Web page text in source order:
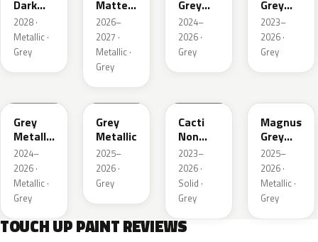
Dark
Metallic
1
2028 ·
Metallic ·
Grey
Matte
Metallic
2026–
2027 ·
Metallic ·
Grey
Grey
Metallic
2024–
2026 ·
Grey
Grey
Metallic
2023–
2026 ·
Grey
Grey
Metallic
Matte
2024–
2026 ·
Metallic ·
Grey
WA248K
Grey
Metallic
2025–
2026 ·
Grey
Cacti
Non
Metallic
2023–
2026 ·
Solid ·
Grey
Magnus
Grey
Matte
Metallic
1
2025–
2026 ·
Metallic ·
Grey
TOUCH UP PAINT REVIEWS